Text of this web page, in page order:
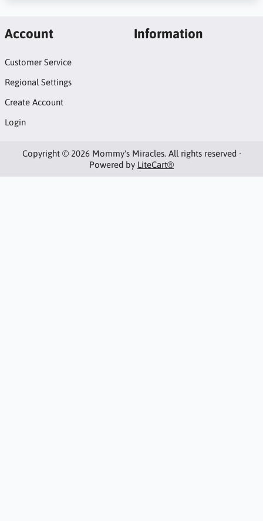
Account
Customer Service
Regional Settings
Create Account
Login
Information
Copyright © 2026 Mommy's Miracles. All rights reserved ·
Powered by LiteCart®